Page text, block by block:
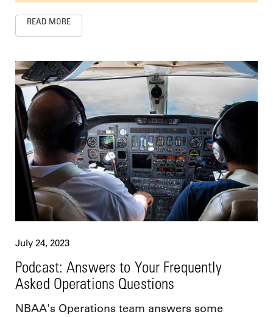
READ MORE
July 24, 2023
Podcast: Answers to Your Frequently
Asked Operations Questions
NBAA's Operations team answers some